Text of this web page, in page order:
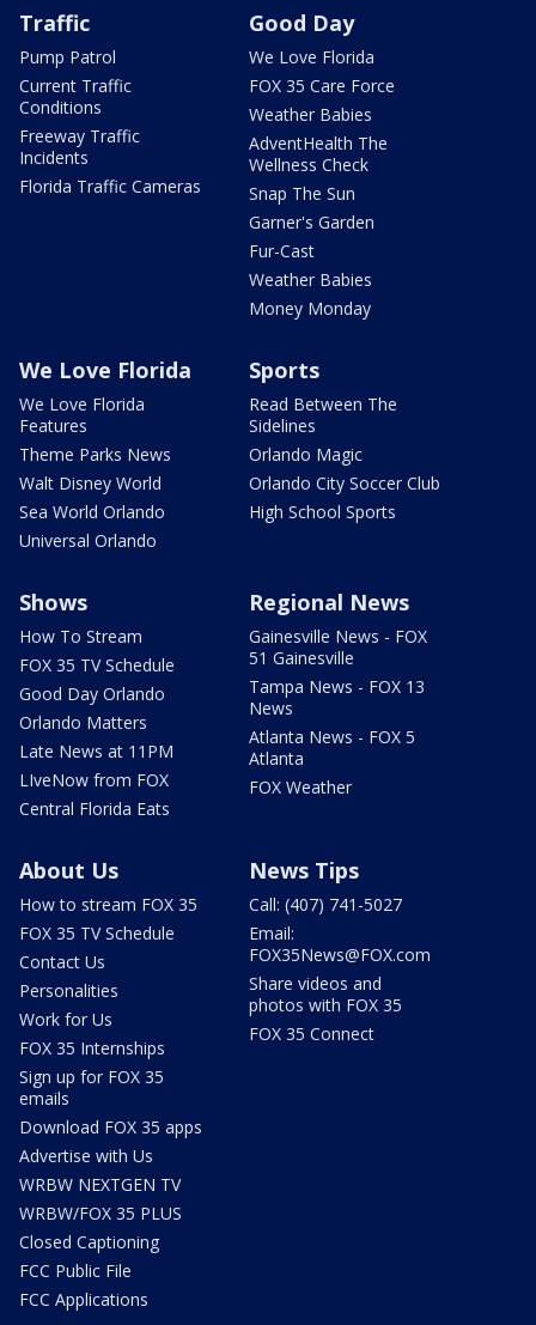
Traffic
Pump Patrol
Current Traffic
Conditions
Freeway Traffic
Incidents
Florida Traffic Cameras
Good Day
We Love Florida
FOX 35 Care Force
Weather Babies
AdventHealth The
Wellness Check
Snap The Sun
Garner's Garden
Fur-Cast
Weather Babies
Money Monday
We Love Florida
We Love Florida
Features
Theme Parks News
Walt Disney World
Sea World Orlando
Universal Orlando
Sports
Read Between The
Sidelines
Orlando Magic
Orlando City Soccer Club
High School Sports
Shows
How To Stream
FOX 35 TV Schedule
Good Day Orlando
Orlando Matters
Late News at 11PM
LIveNow from FOX
Central Florida Eats
Regional News
Gainesville News - FOX
51 Gainesville
Tampa News - FOX 13
News
Atlanta News - FOX 5
Atlanta
FOX Weather
About Us
How to stream FOX 35
FOX 35 TV Schedule
Contact Us
Personalities
Work for Us
FOX 35 Internships
Sign up for FOX 35
emails
Download FOX 35 apps
Advertise with Us
WRBW NEXTGEN TV
WRBW/FOX 35 PLUS
Closed Captioning
FCC Public File
FCC Applications
News Tips
Call: (407) 741-5027
Email:
FOX35News@FOX.com
Share videos and
photos with FOX 35
FOX 35 Connect